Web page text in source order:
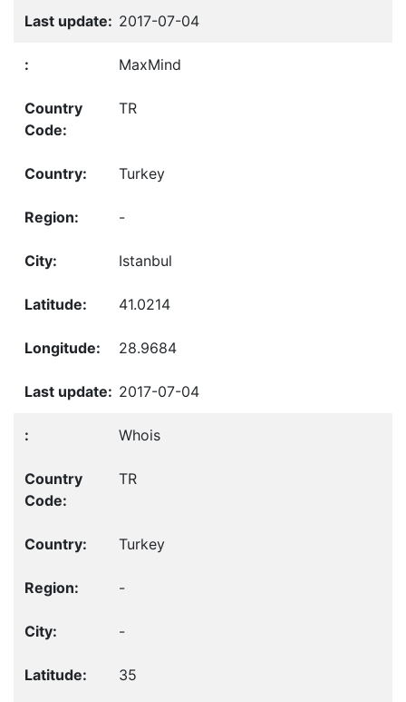
2017-07-04
MaxMind
TR
Turkey
-
Istanbul
41.0214
28.9684
2017-07-04
Whois
TR
Turkey
-
-
35